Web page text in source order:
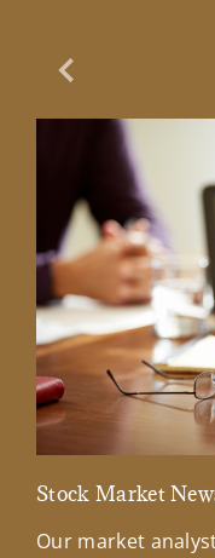
Previous Slide
Stock Market
Our market